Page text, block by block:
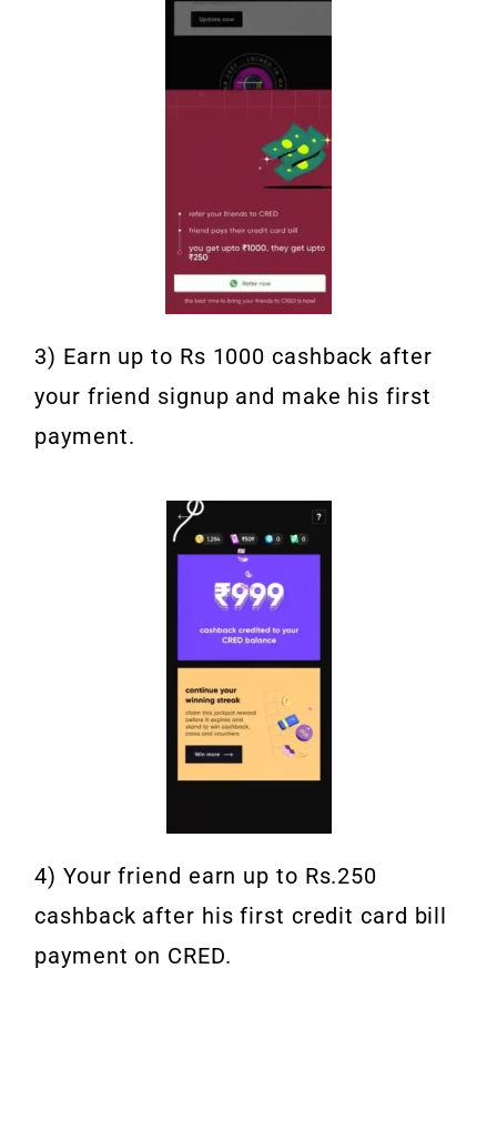
3) Earn up to Rs 1000 cashback after
your friend signup and make his first
payment.
4) Your friend earn up to Rs.250
cashback after his first credit card bill
payment on CRED.